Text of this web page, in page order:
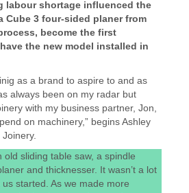
labour shortage influenced the
Cube 3 four-sided planer from
become the first
the new model installed in
as a brand to aspire to and as
always been on my radar but
with my business partner, Jon,
on machinery,” begins Ashley
old sliding table saw, a spindle
and thicknesser. It wasn’t a lot
started. As we made more